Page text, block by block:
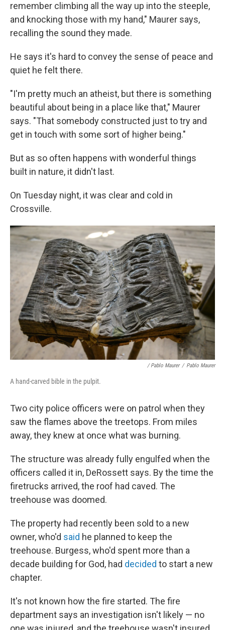
remember climbing all the way up into the steeple,
and knocking those with my hand," Maurer says,
recalling the sound they made.
He says it's hard to convey the sense of peace and
quiet he felt there.
"I'm pretty much an atheist, but there is something
beautiful about being in a place like that," Maurer
says. "That somebody constructed just to try and
get in touch with some sort of higher being."
But as so often happens with wonderful things
built in nature, it didn't last.
On Tuesday night, it was clear and cold in
Crossville.
/ Pablo Maurer / Pablo Maurer
A hand-carved bible in the pulpit.
Two city police officers were on patrol when they
saw the flames above the treetops. From miles
away, they knew at once what was burning.
The structure was already fully engulfed when the
officers called it in, DeRossett says. By the time the
firetrucks arrived, the roof had caved. The
treehouse was doomed.
The property had recently been sold to a new
owner, who'd said he planned to keep the
treehouse. Burgess, who'd spent more than a
decade building for God, had decided to start a new
chapter.
It's not known how the fire started. The fire
department says an investigation isn't likely — no